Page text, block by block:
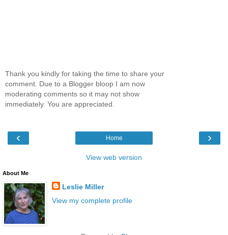
Thank you kindly for taking the time to share your
comment. Due to a Blogger bloop I am now
moderating comments so it may not show
immediately. You are appreciated.
‹ ›
Home
View web version
About Me
Leslie Miller
View my complete profile